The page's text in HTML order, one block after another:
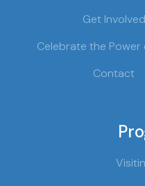
Get Involved
Celebrate the Power
Contact